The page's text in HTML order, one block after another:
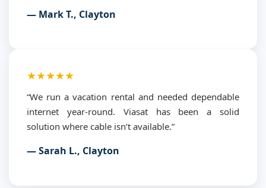
— Mark T., Clayton
★★★★★
“We run a vacation rental and needed dependable
internet year-round. Viasat has been a solid
solution where cable isn’t available.”
— Sarah L., Clayton